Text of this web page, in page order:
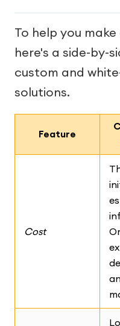
To help you
here's a side-by-
custom and
solutions.
Feature
Cost